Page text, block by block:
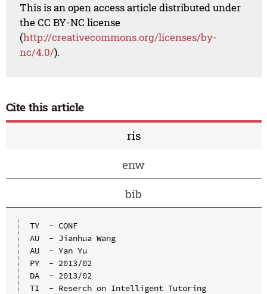
This is an open access article distributed under
the CC BY-NC license
(http://creativecommons.org/licenses/by-
nc/4.0/).
Cite this article
ris
enw
bib
TY  - CONF
AU  - Jianhua Wang
AU  - Yan Yu
PY  - 2013/02
DA  - 2013/02
TI  - Reserch on Intelligent Tutoring